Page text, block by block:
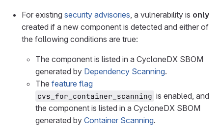
For existing security advisories, a vulnerability is only
created if a new component is detected and either of
the following conditions are true:
The component is listed in a CycloneDX SBOM
generated by Dependency Scanning.
The feature flag
cvs_for_container_scanning is enabled, and
the component is listed in a CycloneDX SBOM
generated by Container Scanning.